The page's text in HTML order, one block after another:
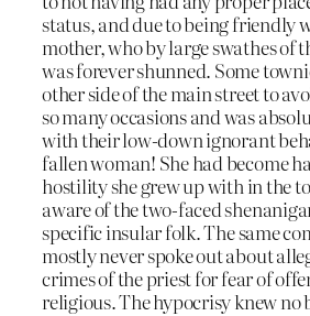
status, and due to being friendly
mother, who by large swathes of
was forever shunned. Some
other side of the main street to
so many occasions and was
with their low-down ignorant
fallen woman! She had become
hostility she grew up with in the
aware of the two-faced
specific insular folk. The same
mostly never spoke out about
crimes of the priest for fear of
religious. The hypocrisy knew no